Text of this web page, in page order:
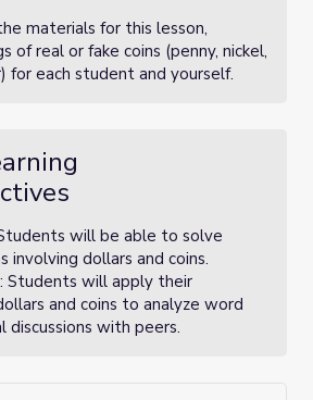
materials for this lesson,
of real or fake coins (penny, nickel,
for each student and yourself.
will be able to solve
involving dollars and coins.
Students will apply their
and coins to analyze word
discussions with peers.